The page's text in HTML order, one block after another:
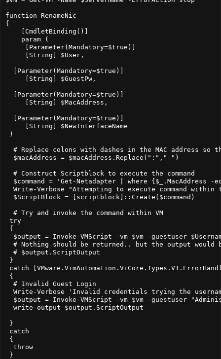
function RenameNic
{
    [CmdletBinding()]
    param (
     [Parameter(Mandatory=$true)]
     [String] $User,
  [Parameter(Mandatory=$true)]
     [String] $GuestPw,
  [Parameter(Mandatory=$true)]
     [String] $MacAddress,
  [Parameter(Mandatory=$true)]
     [String] $NewInterfaceName
)
# Replace colons with dashes in the MAC address so
  $macAddress = $macAddress.Replace(":","-")
  # Construct Scriptblock to execute the command
$command = 'Get-Netadapter | where {$_.MacAddress -
Write-Verbose "Attempting to execute command within
  $ScriptBlock = [scriptblock]::Create($command)
  # Try and invoke the command within VM
try
{
$output = Invoke-VMScript -vm $vm -guestuser
# Nothing should be returned.. but the output would
  # $output.ScriptOutput
}
catch
{
  # Invalid Guest Login
Write-Verbose 'Invalid credentials trying the
$output = Invoke-VMScript -vm $vm -guestuser
  write-output $output.ScriptOutput
}
catch
{
  throw
}